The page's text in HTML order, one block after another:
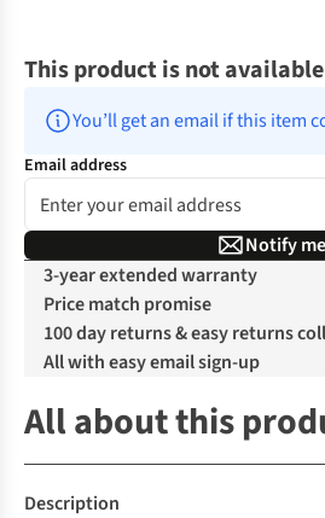
This product is not available
You’ll get an email if this item
Email address
Notify me
3-year extended warranty
Price match promise
100 day returns & easy returns
All with easy email sign-up
All about this
Description